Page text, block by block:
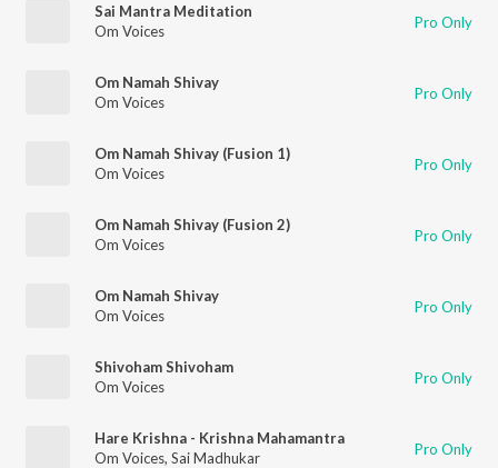
Sai Mantra Meditation
Om Voices
Pro Only
Om Namah Shivay
Om Voices
Pro Only
Om Namah Shivay (Fusion 1)
Om Voices
Pro Only
Om Namah Shivay (Fusion 2)
Om Voices
Pro Only
Om Namah Shivay
Om Voices
Pro Only
Shivoham Shivoham
Om Voices
Pro Only
Hare Krishna - Krishna Mahamantra
Om Voices, Sai Madhukar Pro Only